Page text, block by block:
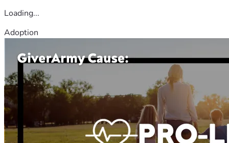
Loading...
Adoption